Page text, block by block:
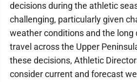
decisions during the athletic
challenging, particularly given
weather conditions and the
travel across the Upper
these decisions, Athletic
consider current and forecast